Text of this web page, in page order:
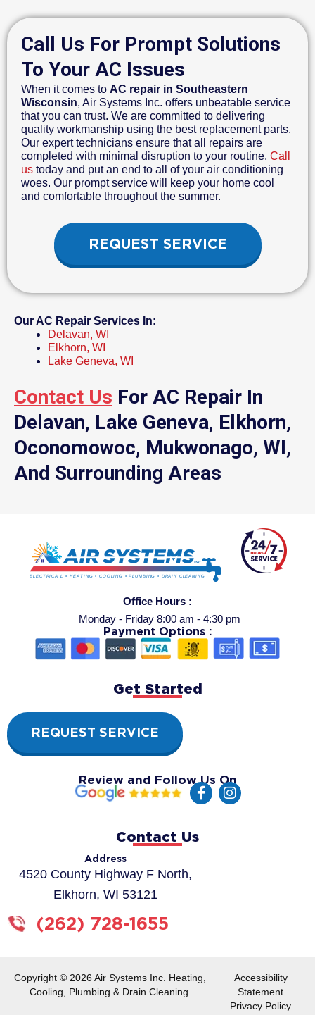
Call Us For Prompt Solutions
To Your AC Issues
When it comes to AC repair in Southeastern
Wisconsin, Air Systems Inc. offers unbeatable service
that you can trust. We are committed to delivering
quality workmanship using the best replacement parts.
Our expert technicians ensure that all repairs are
completed with minimal disruption to your routine. Call
us today and put an end to all of your air conditioning
woes. Our prompt service will keep your home cool
and comfortable throughout the summer.
REQUEST SERVICE
Our AC Repair Services In:
Delavan, WI
Elkhorn, WI
Lake Geneva, WI
Contact Us For AC Repair In
Delavan, Lake Geneva, Elkhorn,
Oconomowoc, Mukwonago, WI,
And Surrounding Areas
Contact Us
Address
4520 County Highway F North,
Elkhorn, WI 53121
(262) 728-1655
Office Hours :
Monday - Friday 8:00 am - 4:30 pm
Payment Options :
Get Started
REQUEST SERVICE
Review and Follow Us On
F
a
I
n
Copyright © 2026 Air Systems Inc. Heating,
Cooling, Plumbing & Drain Cleaning.
Accessibility
Statement
Privacy Policy